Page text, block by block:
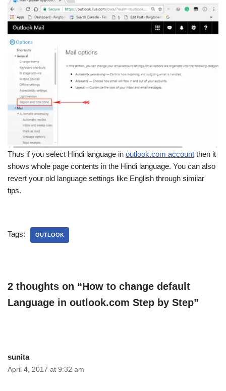
Thus if you select Hindi language in outlook.com account then it
shows whole page contents in the Hindi language. You can also
revert your old language settings like English through similar
tips.
Tags: OUTLOOK
2 thoughts on “How to change default
Language in outlook.com Step by Step”
sunita
April 4, 2017 at 9:32 am